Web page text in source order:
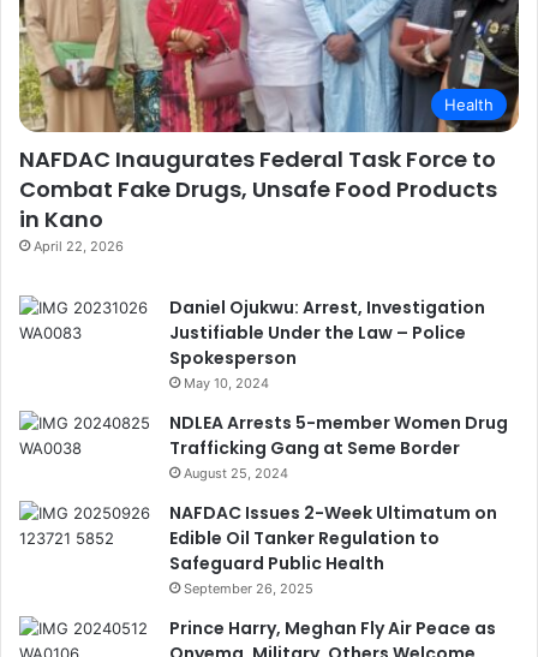
Health
NAFDAC Inaugurates Federal Task Force to
Combat Fake Drugs, Unsafe Food Products
in Kano
April 22, 2026
Daniel Ojukwu: Arrest, Investigation
Justifiable Under the Law – Police
Spokesperson
May 10, 2024
NDLEA Arrests 5-member Women Drug
Trafficking Gang at Seme Border
August 25, 2024
NAFDAC Issues 2-Week Ultimatum on
Edible Oil Tanker Regulation to
Safeguard Public Health
September 26, 2025
Prince Harry, Meghan Fly Air Peace as